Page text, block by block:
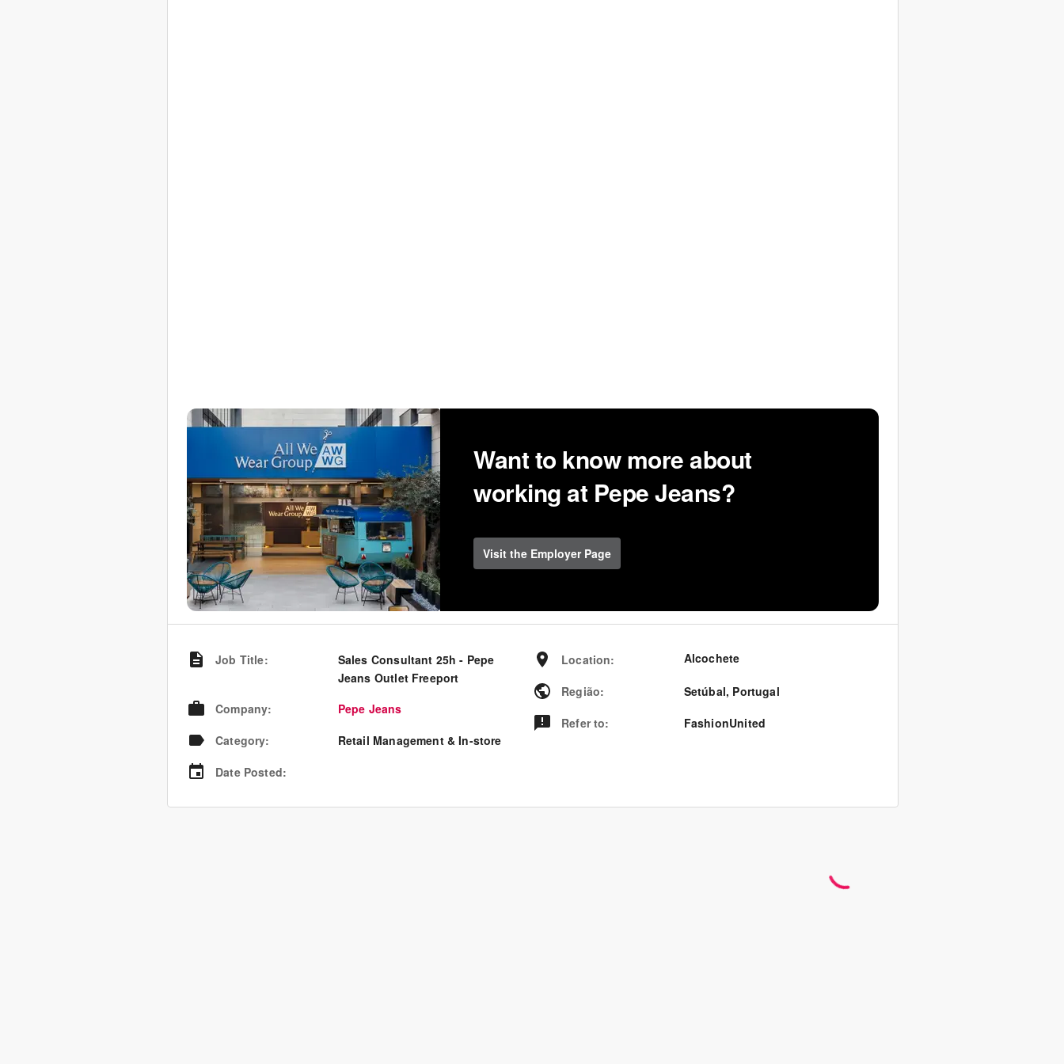
Want to know more about
working at Pepe Jeans?
Visit the Employer Page
Job Title:
Sales Consultant 25h - Pepe
Jeans Outlet Freeport
Company:
Pepe Jeans
Category:
Retail Management & In-store
Date Posted:
Location: Alcochete
Região: Setúbal, Portugal
Refer to: FashionUnited